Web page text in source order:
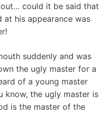
could it be said that
his appearance was
suddenly and was
the ugly master for a
of a young master
know, the ugly master is
is the master of the